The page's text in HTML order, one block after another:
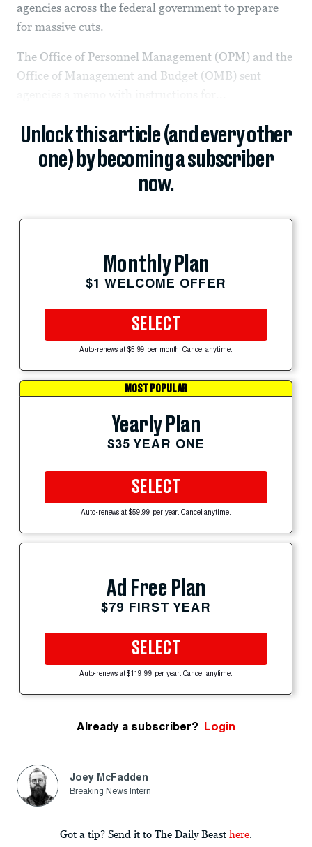
agencies across the federal government to prepare
for massive cuts.
The Office of Personnel Management (OPM) and the
Office of Management and Budget (OMB) sent
Unlock this article (and every other
one) by becoming a subscriber
now.
Monthly Plan
$1 WELCOME OFFER
SELECT
Auto-renews at $5.99 per month. Cancel anytime.
MOST POPULAR
Yearly Plan
$35 YEAR ONE
SELECT
Auto-renews at $59.99 per year. Cancel anytime.
Ad Free Plan
$79 FIRST YEAR
SELECT
Auto-renews at $119.99 per year. Cancel anytime.
Already a subscriber? Login
Joey McFadden
Breaking News Intern
Got a tip? Send it to The Daily Beast here.